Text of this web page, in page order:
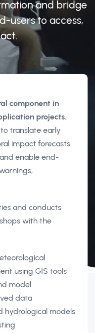
and bridge
users to access,
component in
projects.
translate early
impact forecasts
enable end-
and conducts
with the
using GIS tools
model
data
hydrological models